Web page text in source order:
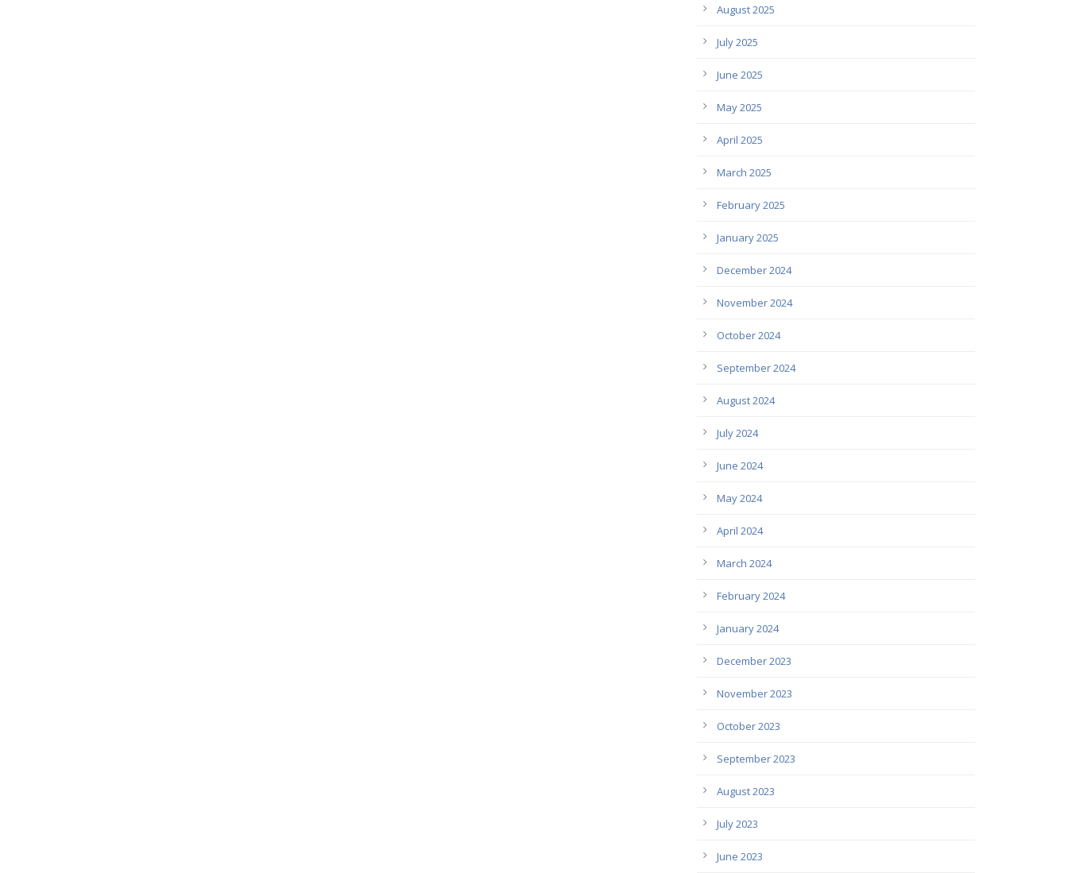
August 2025
July 2025
June 2025
May 2025
April 2025
March 2025
February 2025
January 2025
December 2024
November 2024
October 2024
September 2024
August 2024
July 2024
June 2024
May 2024
April 2024
March 2024
February 2024
January 2024
December 2023
November 2023
October 2023
September 2023
August 2023
July 2023
June 2023